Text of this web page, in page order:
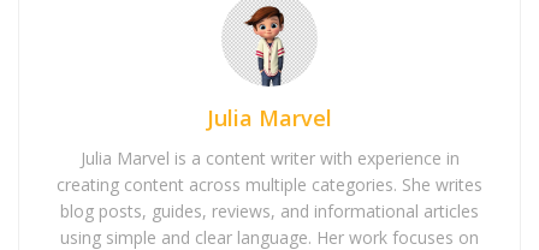
Julia Marvel
Julia Marvel is a content writer with experience in
creating content across multiple categories. She writes
blog posts, guides, reviews, and informational articles
using simple and clear language. Her work focuses on